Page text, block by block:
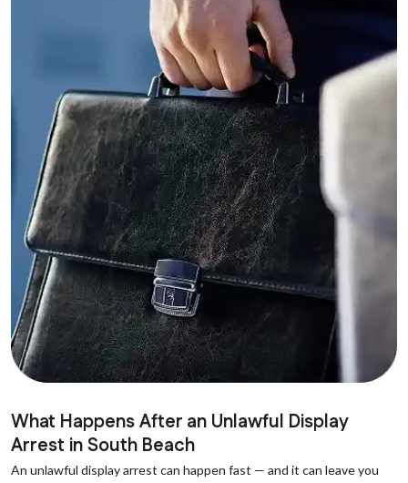
What Happens After an Unlawful Display
Arrest in South Beach
An unlawful display arrest can happen fast — and it can leave you